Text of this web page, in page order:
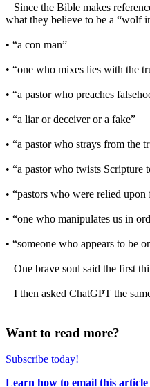
Since the Bible makes
what they believe to be a “wolf
• “a con man”
• “one who mixes lies with the
• “a pastor who preaches
• “a liar or deceiver or a fake”
• “a pastor who strays from the
• “a pastor who twists
• “pastors who were relied
• “one who manipulates us in
• “someone who appears to be
One brave soul said the first
I then asked ChatGPT the
Want to read more?
Subscribe today!
Learn how to email this article